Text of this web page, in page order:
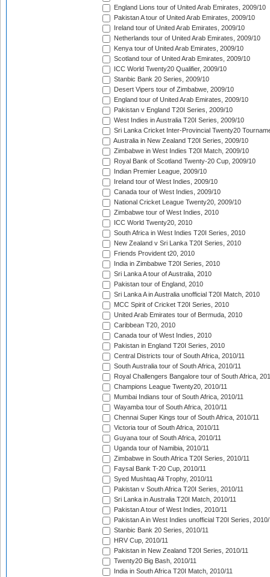
England Lions tour of United Arab Emirates, 2009/10
Pakistan A tour of United Arab Emirates, 2009/10
Ireland tour of United Arab Emirates, 2009/10
Netherlands tour of United Arab Emirates, 2009/10
Kenya tour of United Arab Emirates, 2009/10
Scotland tour of United Arab Emirates, 2009/10
ICC World Twenty20 Qualifier, 2009/10
Stanbic Bank 20 Series, 2009/10
Desert Vipers tour of Zimbabwe, 2009/10
England tour of United Arab Emirates, 2009/10
Pakistan v England T20I Series, 2009/10
West Indies in Australia T20I Series, 2009/10
Sri Lanka Cricket Inter-Provincial Twenty20
Australia in New Zealand T20I Series, 2009/10
Zimbabwe in West Indies T20I Match, 2009/10
Royal Bank of Scotland Twenty-20 Cup, 2009/10
Indian Premier League, 2009/10
Ireland tour of West Indies, 2009/10
Canada tour of West Indies, 2009/10
National Cricket League Twenty20, 2009/10
Zimbabwe tour of West Indies, 2010
ICC World Twenty20, 2010
South Africa in West Indies T20I Series, 2010
New Zealand v Sri Lanka T20I Series, 2010
Friends Provident t20, 2010
India in Zimbabwe T20I Series, 2010
Sri Lanka A tour of Australia, 2010
Pakistan tour of England, 2010
Sri Lanka A in Australia unofficial T20I Match, 2010
MCC Spirit of Cricket T20I Series, 2010
United Arab Emirates tour of Bermuda, 2010
Caribbean T20, 2010
Canada tour of West Indies, 2010
Pakistan in England T20I Series, 2010
Central Districts tour of South Africa, 2010/11
South Australia tour of South Africa, 2010/11
Royal Challengers Bangalore tour of South Africa,
Champions League Twenty20, 2010/11
Mumbai Indians tour of South Africa, 2010/11
Wayamba tour of South Africa, 2010/11
Chennai Super Kings tour of South Africa, 2010/11
Victoria tour of South Africa, 2010/11
Guyana tour of South Africa, 2010/11
Uganda tour of Namibia, 2010/11
Zimbabwe in South Africa T20I Series, 2010/11
Faysal Bank T-20 Cup, 2010/11
Syed Mushtaq Ali Trophy, 2010/11
Pakistan v South Africa T20I Series, 2010/11
Sri Lanka in Australia T20I Match, 2010/11
Pakistan A tour of West Indies, 2010/11
Pakistan A in West Indies unofficial T20I Series, 2010/
Stanbic Bank 20 Series, 2010/11
HRV Cup, 2010/11
Pakistan in New Zealand T20I Series, 2010/11
Twenty20 Big Bash, 2010/11
India in South Africa T20I Match, 2010/11